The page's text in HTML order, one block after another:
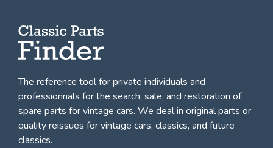
The reference tool for private individuals and
professionnals forthe search, sale, and restoration of
spare parts for vintage cars. We deal in original parts or
quality reissues for vintage cars, classics, and future
classics.